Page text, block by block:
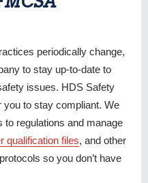
periodically change,
to stay up-to-date to
issues. HDS Safety
to stay compliant. We
to regulations and manage
qualification files, and other
so you don’t have